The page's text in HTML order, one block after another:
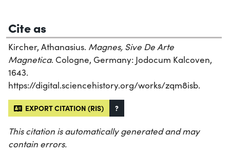
Cite as
Kircher, Athanasius. Magnes, Sive De Arte
Magnetica. Cologne, Germany: Jodocum Kalcoven,
1643.
https://digital.sciencehistory.org/works/zqm8isb.
EXPORT CITATION (RIS) ?
This citation is automatically generated and may
contain errors.